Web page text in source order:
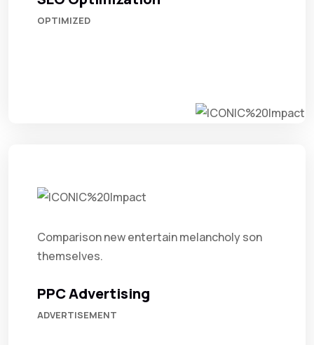
OPTIMIZED
Comparison new entertain melancholy son
themselves.
PPC Advertising
ADVERTISEMENT